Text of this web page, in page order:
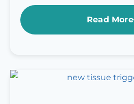
Read More